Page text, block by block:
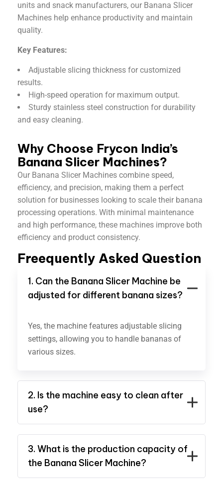
units and snack manufacturers, our Banana Slicer
Machines help enhance productivity and maintain
quality.
Key Features:
Adjustable slicing thickness for customized
results.
High-speed operation for maximum output.
Sturdy stainless steel construction for durability
and easy cleaning.
Why Choose Frycon India’s
Banana Slicer Machines?
Our Banana Slicer Machines combine speed,
efficiency, and precision, making them a perfect
solution for businesses looking to scale their banana
processing operations. With minimal maintenance
and high performance, these machines improve both
efficiency and product consistency.
Freequently Asked Question
1. Can the Banana Slicer Machine be
adjusted for different banana sizes?
Yes, the machine features adjustable slicing
settings, allowing you to handle bananas of
various sizes.
2. Is the machine easy to clean after
use?
3. What is the production capacity of
the Banana Slicer Machine?